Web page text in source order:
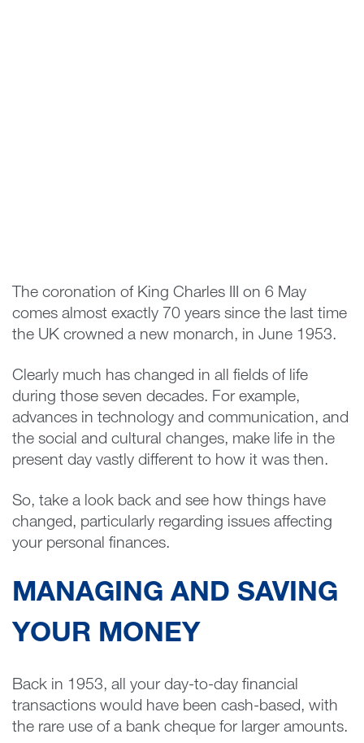
The coronation of King Charles III on 6 May
comes almost exactly 70 years since the last time
the UK crowned a new monarch, in June 1953.
Clearly much has changed in all fields of life
during those seven decades. For example,
advances in technology and communication, and
the social and cultural changes, make life in the
present day vastly different to how it was then.
So, take a look back and see how things have
changed, particularly regarding issues affecting
your personal finances.
MANAGING AND SAVING
YOUR MONEY
Back in 1953, all your day-to-day financial
transactions would have been cash-based, with
the rare use of a bank cheque for larger amounts.